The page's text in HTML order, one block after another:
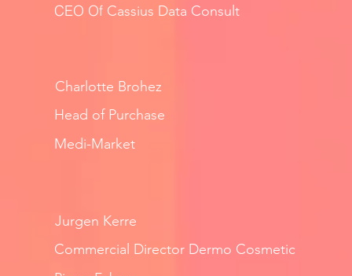
CEO Of Cassius Data Consult
Charlotte Brohez
Head of Purchase
Medi-Market
Jurgen Kerre
Commercial Director Dermo Cosmetic